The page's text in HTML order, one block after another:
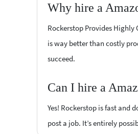
Why hire a
Rockerstop Provides Highly
is way better than costly
succeed.
Can I hire a
Yes! Rockerstop is fast and
post a job. It’s entirely